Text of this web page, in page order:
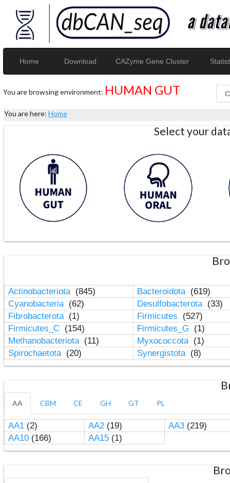
Home Download CAZyme Gene Cluster
You are browsing environment: HUMAN GUT
You are here: Home
Select your
Actinobacteriota (845) Bacteroidota (619)
Cyanobacteria (62) Desulfobacterota (33)
Fibrobacterota (1) Firmicutes
(527)
Firmicutes_C (154) Firmicutes_G
(1)
Methanobacteriota (11) Myxococcota (1)
Spirochaetota (20) Synergistota (8)
AA CBM CE GH GT PL
AA1(2) AA2(19) AA3(219)
AA10(166) AA15(1)